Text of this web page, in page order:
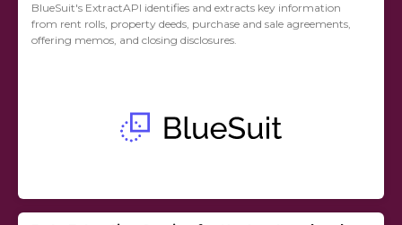
BlueSuit's ExtractAPI identifies and extracts key information
from rent rolls, property deeds, purchase and sale agreements,
offering memos, and closing disclosures.